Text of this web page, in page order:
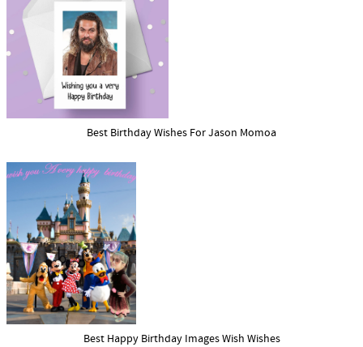
Best Birthday Wishes For Jason Momoa
Best Happy Birthday Images Wish Wishes